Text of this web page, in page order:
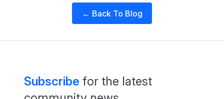
← Back To Blog
Subscribe for the latest